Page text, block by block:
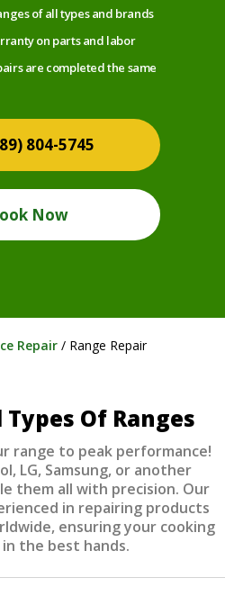
of all types and brands
on parts and labor
are completed the same
804-5745
Now
Repair / Range Repair
Of Ranges
range to peak performance!
LG, Samsung, or another
them all with precision. Our
in repairing products
ensuring your cooking
in the best hands.